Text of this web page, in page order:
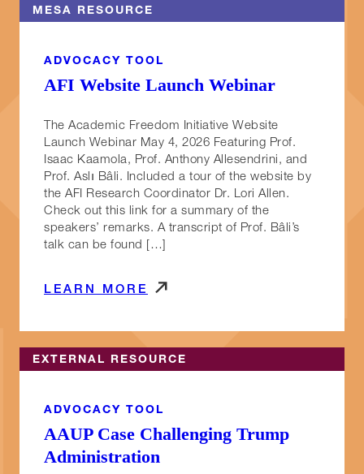
MESA RESOURCE
ADVOCACY TOOL
AFI Website Launch Webinar
The Academic Freedom Initiative Website
Launch Webinar May 4, 2026 Featuring Prof.
Isaac Kaamola, Prof. Anthony Allesendrini, and
Prof. Aslı Bâli. Included a tour of the website by
the AFI Research Coordinator Dr. Lori Allen.
Check out this link for a summary of the
speakers’ remarks. A transcript of Prof. Bâli’s
talk can be found […]
LEARN MORE
EXTERNAL RESOURCE
ADVOCACY TOOL
AAUP Case Challenging Trump
Administration